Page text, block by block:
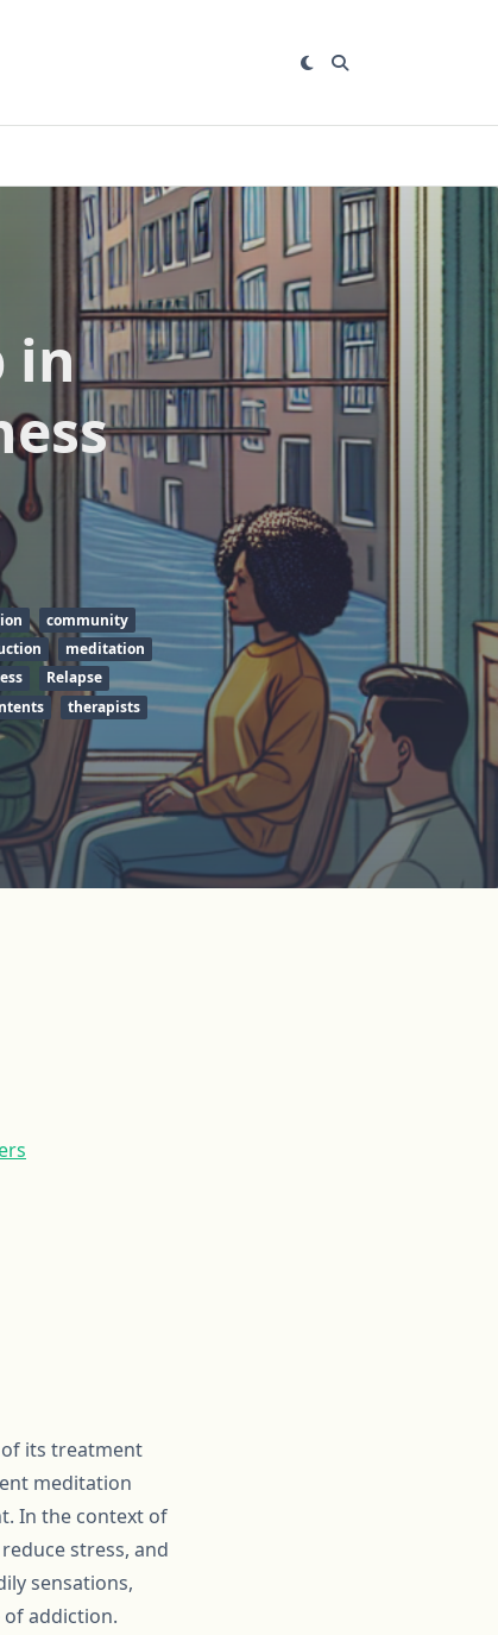
in
community
meditation
Relapse
therapists
its treatment
meditation
In the context of
stress, and
sensations,
addiction.